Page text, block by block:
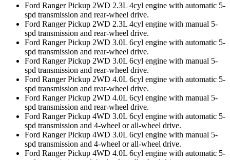
Ford Ranger Pickup 2WD 2.3L 4cyl engine with automatic 5-
spd transmission and rear-wheel drive.
Ford Ranger Pickup 2WD 2.3L 4cyl engine with manual 5-
spd transmission and rear-wheel drive.
Ford Ranger Pickup 2WD 3.0L 6cyl engine with automatic 5-
spd transmission and rear-wheel drive.
Ford Ranger Pickup 2WD 3.0L 6cyl engine with manual 5-
spd transmission and rear-wheel drive.
Ford Ranger Pickup 2WD 4.0L 6cyl engine with automatic 5-
spd transmission and rear-wheel drive.
Ford Ranger Pickup 2WD 4.0L 6cyl engine with manual 5-
spd transmission and rear-wheel drive.
Ford Ranger Pickup 4WD 3.0L 6cyl engine with automatic 5-
spd transmission and 4-wheel or all-wheel drive.
Ford Ranger Pickup 4WD 3.0L 6cyl engine with manual 5-
spd transmission and 4-wheel or all-wheel drive.
Ford Ranger Pickup 4WD 4.0L 6cyl engine with automatic 5-